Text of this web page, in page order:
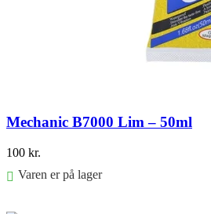
Mechanic B7000 Lim – 50ml
100 kr.
Varen er på lager